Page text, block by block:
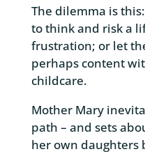
The dilemma is
to think and risk a
frustration; or let
perhaps content
childcare.
Mother Mary
path – and sets
her own daughters